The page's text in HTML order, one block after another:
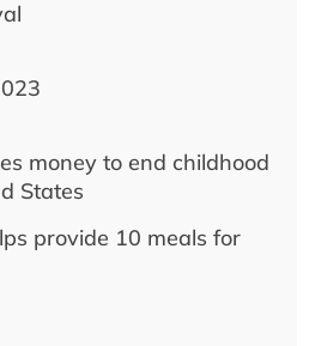
money to end childhood
States
provide 10 meals for